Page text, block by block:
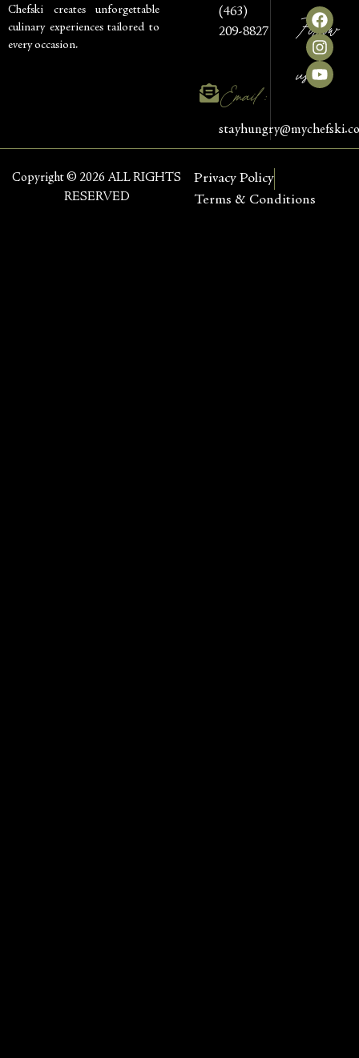
Chefski creates unforgettable
culinary experiences tailored to
every occasion.
(463)
209-8827
Email :
Follow
us
Copyright © 2026 ALL RIGHTS
RESERVED
Privacy Policy
Terms & Conditions